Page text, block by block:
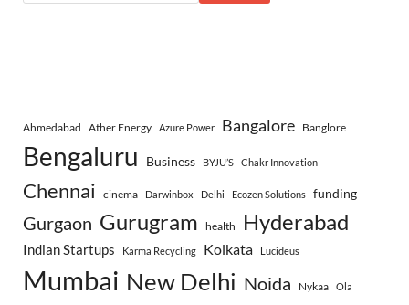
Ahmedabad Ather Energy Azure Power Bangalore Banglore
Bengaluru Business BYJU’S Chakr Innovation
Chennai cinema Darwinbox Delhi Ecozen Solutions funding
Gurgaon Gurugram health Hyderabad
Indian Startups Karma Recycling Kolkata Lucideus
Mumbai New Delhi Noida Nykaa Ola